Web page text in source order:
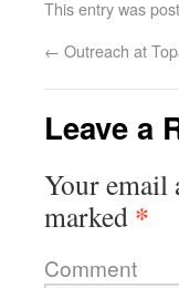
This entry was
← Outreach at
Leave a
Your email
marked *
Comment